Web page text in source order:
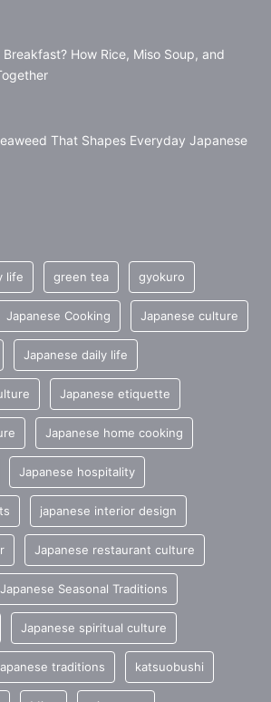
How Rice, Miso Soup, and
That Shapes Everyday Japanese
life green tea gyokuro
Japanese Cooking Japanese culture
Japanese daily life
Japanese etiquette
Japanese home cooking
Japanese hospitality
japanese interior design
Japanese restaurant culture
Japanese Seasonal Traditions
Japanese spiritual culture
traditions katsuobushi